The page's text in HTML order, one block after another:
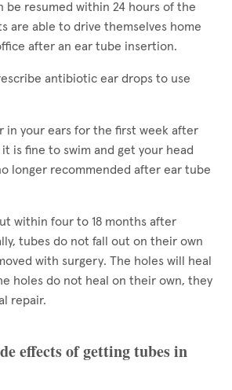
be resumed within 24 hours of the
are able to drive themselves home
after an ear tube insertion.
antibiotic ear drops to use
in your ears for the first week after
is fine to swim and get your head
longer recommended after ear tube
within four to 18 months after
tubes do not fall out on their own
with surgery. The holes will heal
holes do not heal on their own, they
repair.
effects of getting tubes in